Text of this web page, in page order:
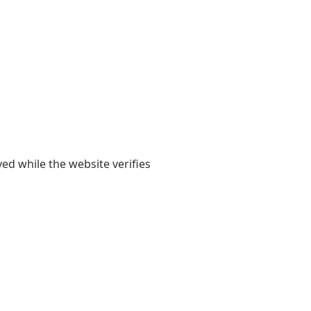
while the website verifies